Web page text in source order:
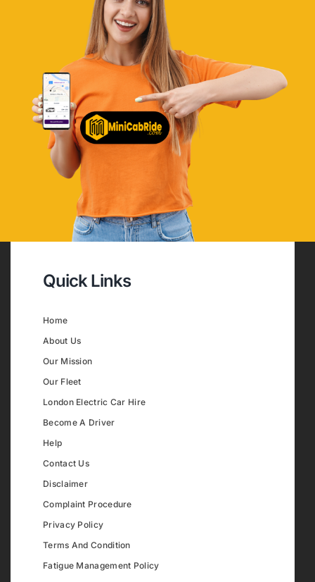
Quick Links
Home
About Us
Our Mission
Our Fleet
London Electric Car Hire
Become A Driver
Help
Contact Us
Disclaimer
Complaint Procedure
Privacy Policy
Terms And Condition
Fatigue Management Policy